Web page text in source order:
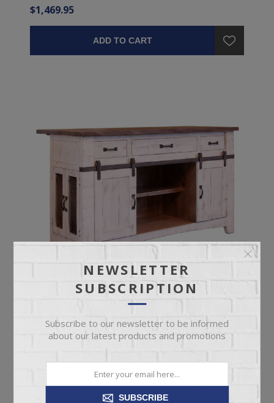
$1,469.95
ADD TO CART
PUEBLO WHITE KITCHEN ISLAND
Pueblo White 3 Drawer 2 Sliding Doors 4 Mesh Doors
NEWSLETTER
SUBSCRIPTION
Subscribe to our newsletter to be informed
about our latest products and promotions
SUBSCRIBE